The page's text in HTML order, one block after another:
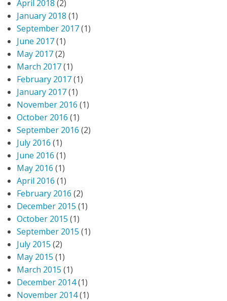
April 2018 (2)
January 2018 (1)
September 2017(1)
June 2017(1)
May 2017(2)
March 2017(1)
February 2017(1)
January 2017(1)
November 2016 (1)
October 2016 (1)
September 2016 (2)
July 2016 (1)
June 2016 (1)
May 2016 (1)
April 2016 (1)
February 2016 (2)
December 2015 (1)
October 2015 (1)
September 2015 (1)
July 2015 (2)
May 2015 (1)
March 2015 (1)
December 2014(1)
November 2014(1)